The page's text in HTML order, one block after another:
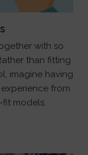
with so
than fitting
imagine having
from
models.